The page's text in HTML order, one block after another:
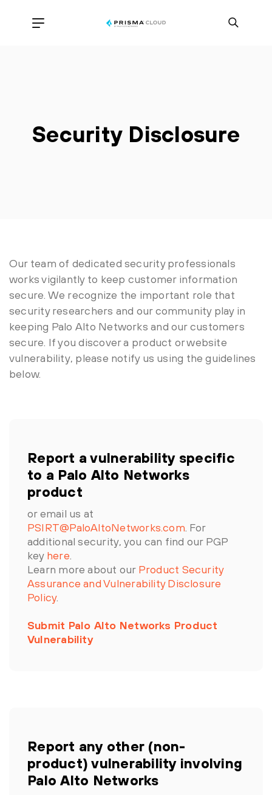
Security Disclosure
Our team of dedicated security professionals
works vigilantly to keep customer information
secure. We recognize the important role that
security researchers and our community play in
keeping Palo Alto Networks and our customers
secure. If you discover a product or website
vulnerability, please notify us using the guidelines
below.
Report a vulnerability specific
to a Palo Alto Networks
product
or email us at
PSIRT@PaloAltoNetworks.com. For
additional security, you can find our PGP
key here.
Learn more about our Product Security
Assurance and Vulnerability Disclosure
Policy.
Submit Palo Alto Networks Product
Vulnerability
Report any other (non-
product) vulnerability involving
Palo Alto Networks